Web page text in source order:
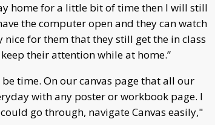
home for a little bit of time then I will still
the computer open and they can watch
nice for them that they still get the in class
their attention while at home.”
time. On our canvas page that all our
with any poster or workbook page. I
go through, navigate Canvas easily,"